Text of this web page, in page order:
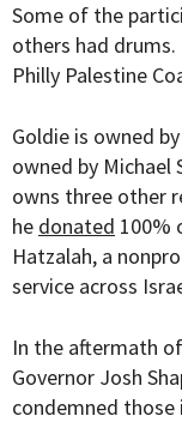
Some of the
others had
Philly Palestine
Goldie is owned
owned by Michael
owns three other
he donated 100%
Hatzalah, a
service across
In the aftermath
Governor Josh
condemned those